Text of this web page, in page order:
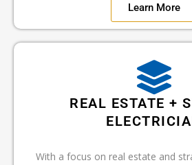
Learn More
REAL ESTATE +
With a focus on real estate and